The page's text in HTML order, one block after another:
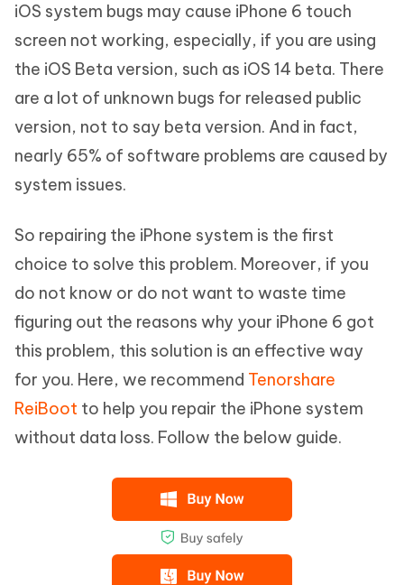
iOS system bugs may cause iPhone 6 touch
screen not working, especially, if you are using
the iOS Beta version, such as iOS 14 beta. There
are a lot of unknown bugs for released public
version, not to say beta version. And in fact,
nearly 65% of software problems are caused by
system issues.
So repairing the iPhone system is the first
choice to solve this problem. Moreover, if you
do not know or do not want to waste time
figuring out the reasons why your iPhone 6 got
this problem, this solution is an effective way
for you. Here, we recommend Tenorshare
ReiBoot to help you repair the iPhone system
without data loss. Follow the below guide.